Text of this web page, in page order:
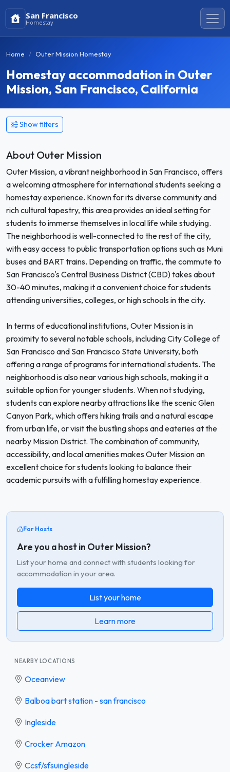
San Francisco
Homestay
Home Outer Mission Homestay
Homestay accommodation in Outer
Mission, San Francisco, California
Show filters
About Outer Mission
Outer Mission, a vibrant neighborhood in San Francisco, offers
a welcoming atmosphere for international students seeking a
homestay experience. Known for its diverse community and
rich cultural tapestry, this area provides an ideal setting for
students to immerse themselves in local life while studying.
The neighborhood is well-connected to the rest of the city,
with easy access to public transportation options such as Muni
buses and BART trains. Depending on traffic, the commute to
San Francisco's Central Business District (CBD) takes about
30-40 minutes, making it a convenient choice for students
attending universities, colleges, or high schools in the city.
In terms of educational institutions, Outer Mission is in
proximity to several notable schools, including City College of
San Francisco and San Francisco State University, both
offering a range of programs for international students. The
neighborhood is also near various high schools, making it a
suitable option for younger students. When not studying,
students can explore nearby attractions like the scenic Glen
Canyon Park, which offers hiking trails and a natural escape
from urban life, or visit the bustling shops and eateries at the
nearby Mission District. The combination of community,
accessibility, and local amenities makes Outer Mission an
excellent choice for students looking to balance their
academic pursuits with a fulfilling homestay experience.
For Hosts
Are you a host in Outer Mission?
List your home and connect with students looking for
accommodation in your area.
List your home
Learn more
NEARBY LOCATIONS
Oceanview
Balboa bart station - san francisco
Ingleside
Crocker Amazon
Ccsf/sfsuingleside